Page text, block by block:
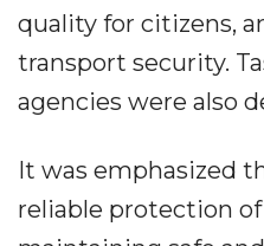
quality for citizens,
transport security.
agencies were also
It was emphasized
reliable protection